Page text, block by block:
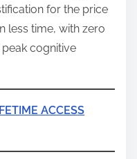
for the price
less time, with zero
peak cognitive
ACCESS